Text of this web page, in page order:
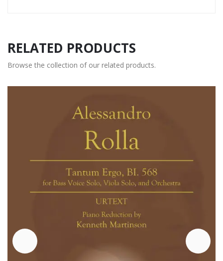
RELATED PRODUCTS
Browse the collection of our related products.